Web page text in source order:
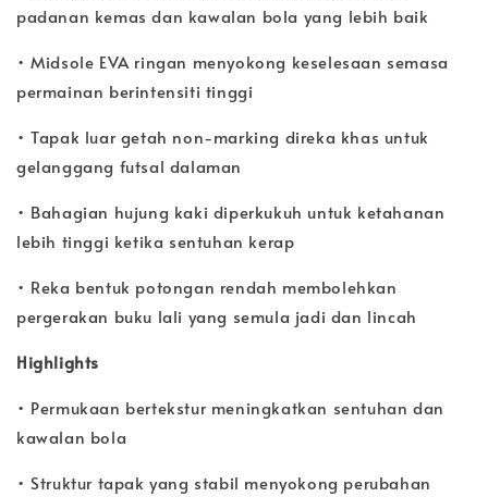
padanan kemas dan kawalan bola yang lebih baik
• Midsole EVA ringan menyokong keselesaan semasa
permainan berintensiti tinggi
• Tapak luar getah non-marking direka khas untuk
gelanggang futsal dalaman
• Bahagian hujung kaki diperkukuh untuk ketahanan
lebih tinggi ketika sentuhan kerap
• Reka bentuk potongan rendah membolehkan
pergerakan buku lali yang semula jadi dan lincah
Highlights
• Permukaan bertekstur meningkatkan sentuhan dan
kawalan bola
• Struktur tapak yang stabil menyokong perubahan